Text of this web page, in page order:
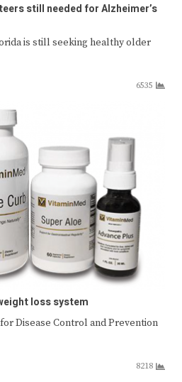
still needed for Alzheimer’s
is still seeking healthy older
6535
loss system
Disease Control and Prevention
8218